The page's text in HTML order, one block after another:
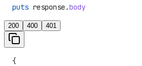
puts response.body
200 400 401
{